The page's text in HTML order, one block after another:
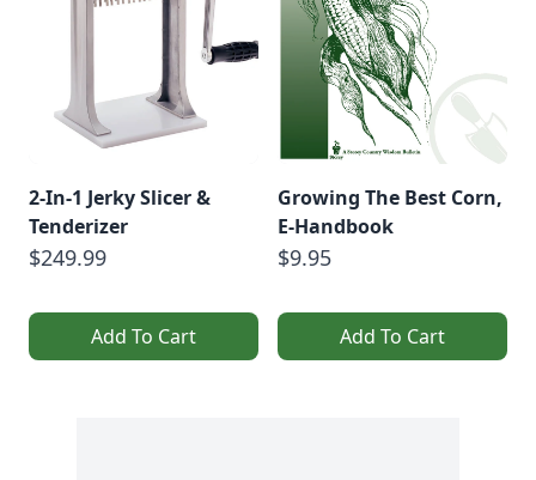
2-In-1 Jerky Slicer &
Tenderizer
$249.99
Add To Cart
Growing The Best Corn,
E-Handbook
$9.95
Add To Cart